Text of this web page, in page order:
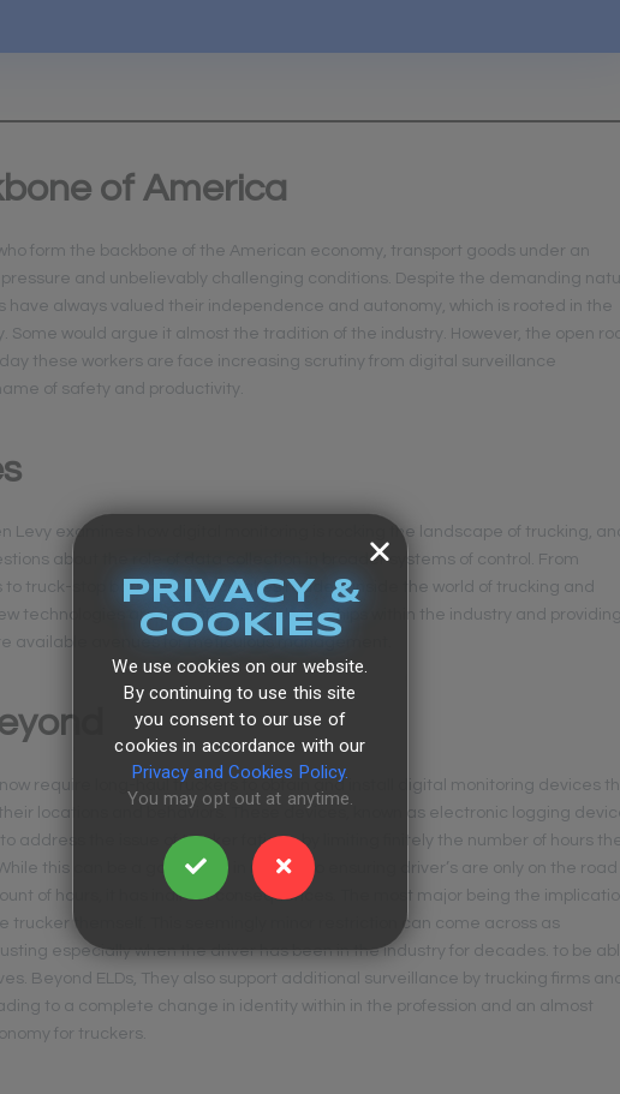
of America
form the backbone of the American economy, transport goods under an
and unbelievably challenging conditions. Despite the demanding
have always valued their independence and autonomy, which is rooted in the
Some would argue it almost the tradition of the industry. However, the open
these workers are face increasing scrutiny from digital surveillance
of safety and productivity.
Levy examines how digital monitoring is rocking the landscape of trucking,
about the role of data collection in broader systems of control. From
to truck-stop bars, the author takes readers inside the world of trucking and
technologies are reconfiguring relationships within the industry and providing
available avenues for meticulous management.
require long-haul truckers to obtain and install digital monitoring devices
locations and behaviors. These devices, known as electronic logging
to address the issue of trucker fatigue by limiting finitely the number of hours
this can be a good thing in regard to ensuring driver’s are only on the road
of hours, it has indirect consequences. The most major being the
trucker themself. This seemingly minor restriction can come across as
especially when the driver has been in the industry for decades. to be
Beyond ELDs, They also support additional surveillance by trucking firms and
to a complete change in identity within in the profession and an almost
for truckers.
PRIVACY &
COOKIES
We use cookies on our website.
By continuing to use this site
you consent to our use of
cookies in accordance with our
Privacy and Cookies Policy.
You may opt out at anytime.